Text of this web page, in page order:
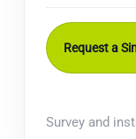
Request a
Survey and